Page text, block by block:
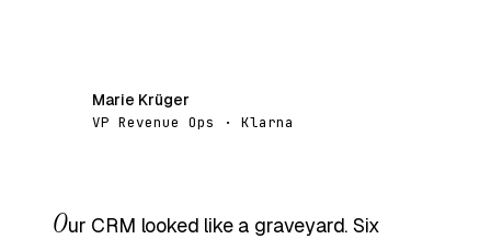
Marie Krüger
VP Revenue Ops · Klarna
Our CRM looked like a graveyard. Six